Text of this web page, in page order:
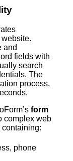
and
fields with
search
The
process,
form
complex web
containing:
phone